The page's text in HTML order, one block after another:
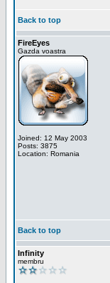
Back to top
FireEyes
Gazda voastra
Joined: 12 May 2003
Posts: 3875
Location: Romania
Back to top
Infinity
membru